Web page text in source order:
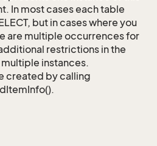
In most cases each table
but in cases where you
are multiple occurrences for
restrictions in the
instances.
created by calling